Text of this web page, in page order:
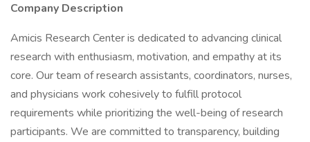
Company Description
Amicis Research Center is dedicated to advancing clinical
research with enthusiasm, motivation, and empathy at its
core. Our team of research assistants, coordinators, nurses,
and physicians work cohesively to fulfill protocol
requirements while prioritizing the well-being of research
participants. We are committed to transparency, building